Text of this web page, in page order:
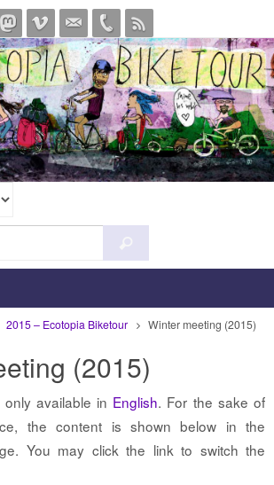
for:
2015 – Ecotopia Biketour Winter meeting (2015)
(2015)
available in English. For the sake of
the content is shown below in the
You may click the link to switch the